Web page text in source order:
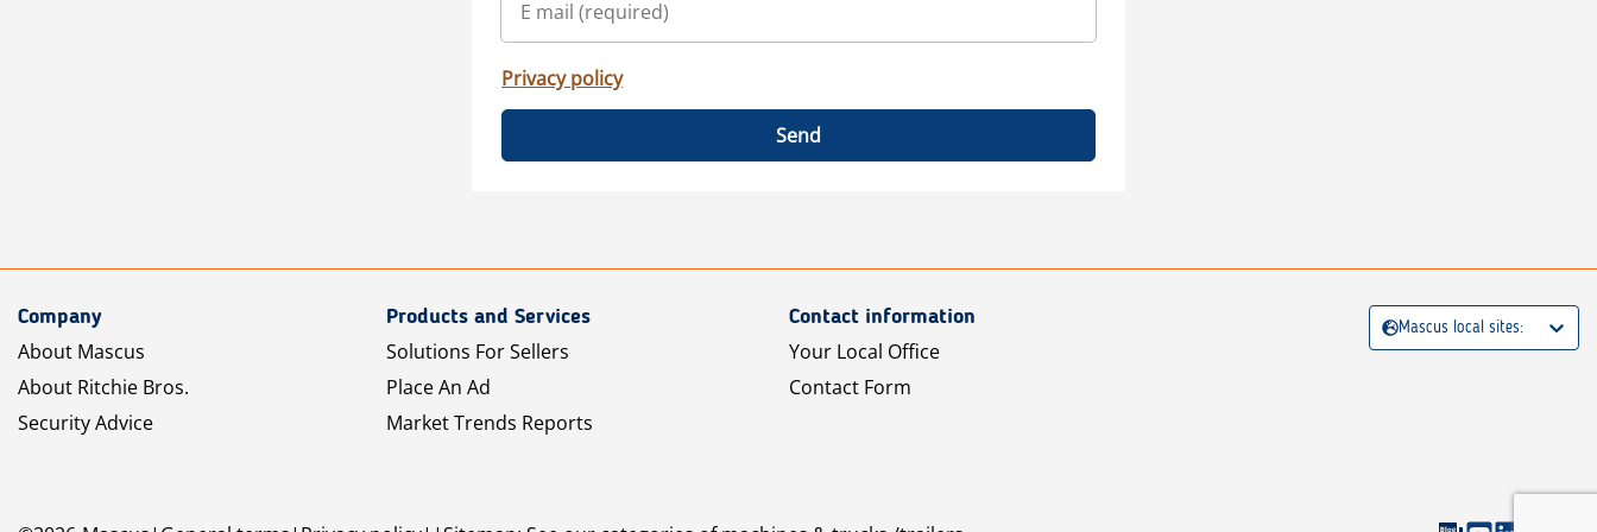
Privacy policy
Send
Company
About Mascus
About Ritchie Bros.
Security Advice
Products and Services
Solutions For Sellers
Place An Ad
Market Trends Reports
Contact information
Your Local Office
Contact Form
Mascus local sites: